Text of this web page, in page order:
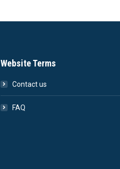
Website Terms
Contact us
FAQ